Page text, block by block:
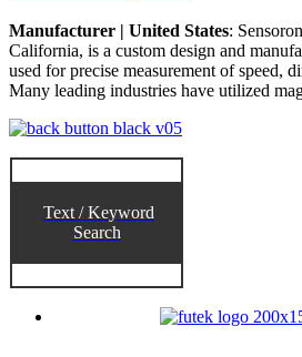
Manufacturer | United States:
California, is a custom design and
used for precise measurement of speed,
Many leading industries have utilized
Text / Keyword
Search